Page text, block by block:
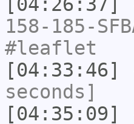
158-185-
#leaflet
[04:33:46]
seconds]
[04:35:09]